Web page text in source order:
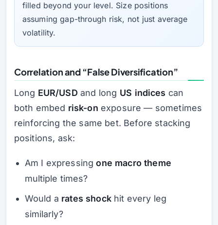
filled beyond your level. Size positions
assuminggap-through risk, not just average
volatility.
Correlation and “False Diversification”
Long EUR/USD and long US indices can
both embed risk-on exposure — sometimes
reinforcing the same bet. Before stacking
positions, ask:
Am I expressingone macro theme
multiple times?
Would a rates shockhit every leg
similarly?